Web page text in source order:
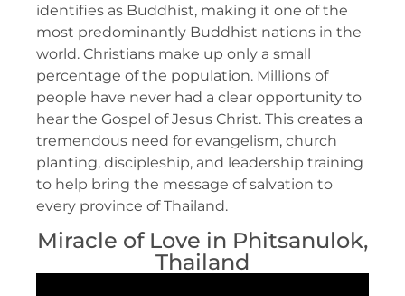
identifies as Buddhist, making it one of the
most predominantly Buddhist nations in the
world. Christians make up only a small
percentage of the population. Millions of
people have never had a clear opportunity to
hear the Gospel of Jesus Christ. This creates a
tremendous need for evangelism, church
planting, discipleship, and leadership training
to help bring the message of salvation to
every province of Thailand.
Miracle of Love in Phitsanulok,
Thailand